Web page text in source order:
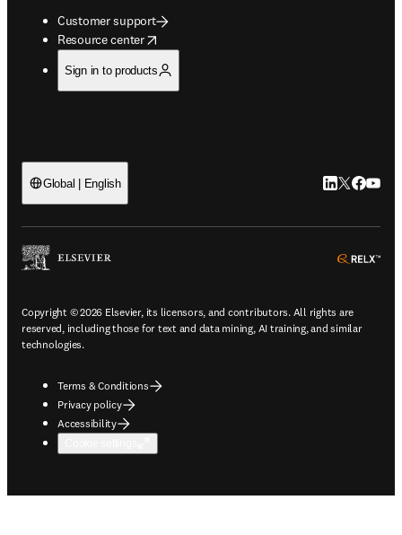
Customer support
Resource center
opens in new tab/window
Sign in to products
Global | English LinkedIn
Twitter
Copyright © 2026 Elsevier, its licensors, and contributors. All rights are
reserved, including those for text and data mining, AI training, and similar
technologies.
Terms & Conditions
Privacy policy
Accessibility